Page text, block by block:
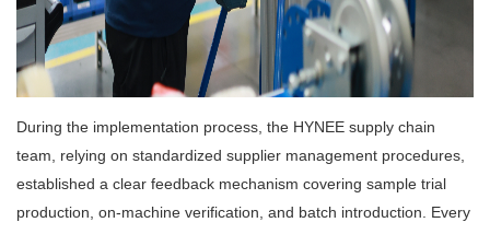
During the implementation process, the HYNEE supply chain
team, relying on standardized supplier management procedures,
established a clear feedback mechanism covering sample trial
production, on-machine verification, and batch introduction. Every